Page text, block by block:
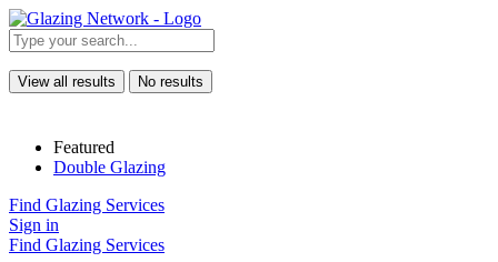
View all results No results
Featured
Double Glazing
Find Glazing Services
Sign in
Find Glazing Services